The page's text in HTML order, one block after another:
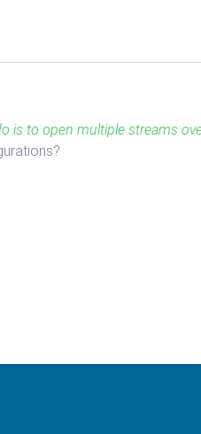
is to open multiple streams